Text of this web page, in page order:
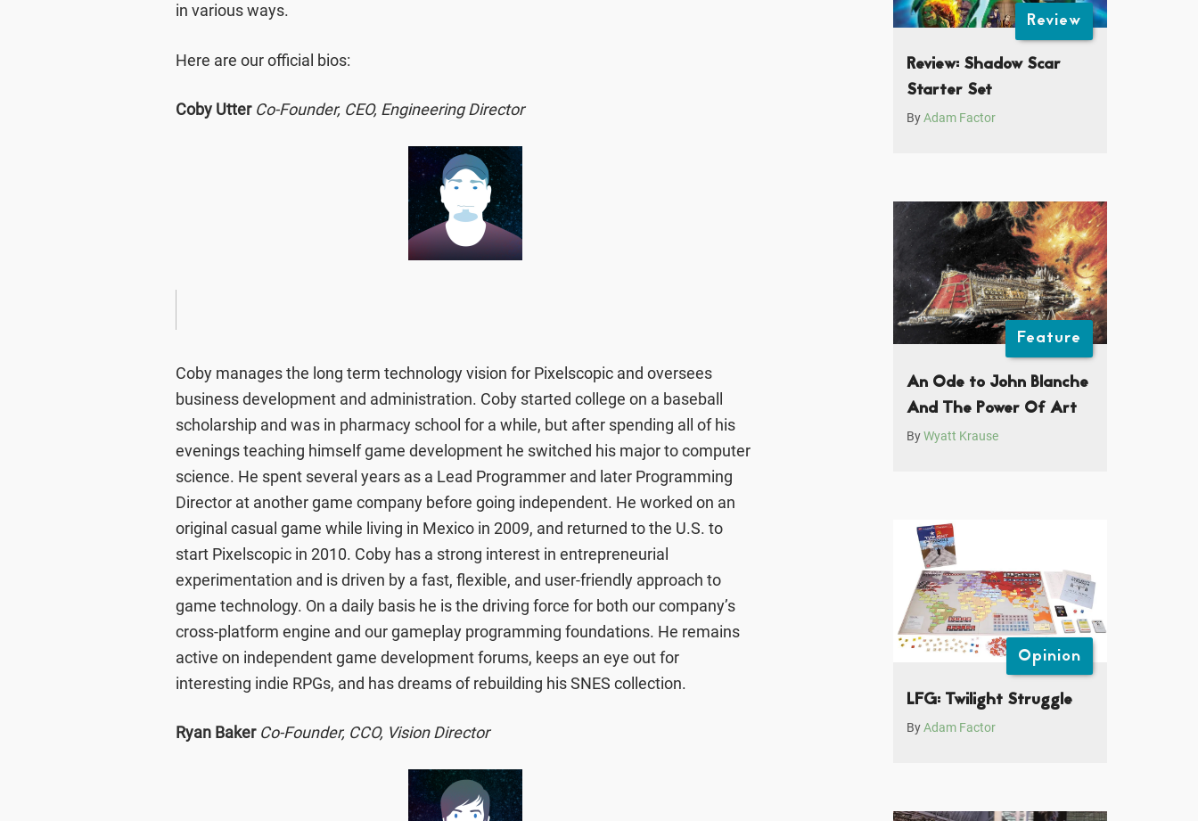
in various ways.
Here are our official bios:
Coby Utter Co-Founder, CEO, Engineering Director
Coby manages the long term technology vision for Pixelscopic and oversees
business development and administration. Coby started college on a baseball
scholarship and was in pharmacy school for a while, but after spending all of his
evenings teaching himself game development he switched his major to computer
science. He spent several years as a Lead Programmer and later Programming
Director at another game company before going independent. He worked on an
original casual game while living in Mexico in 2009, and returned to the U.S. to
start Pixelscopic in 2010. Coby has a strong interest in entrepreneurial
experimentation and is driven by a fast, flexible, and user-friendly approach to
game technology. On a daily basis he is the driving force for both our company’s
cross-platform engine and our gameplay programming foundations. He remains
active on independent game development forums, keeps an eye out for
interesting indie RPGs, and has dreams of rebuilding his SNES collection.
Ryan Baker Co-Founder, CCO, Vision Director
Review
Review: Shadow Scar
Starter Set
ByAdam Factor
Feature
An Ode to John Blanche
And The Power Of Art
ByWyatt Krause
Opinion
LFG: Twilight Struggle
ByAdam Factor